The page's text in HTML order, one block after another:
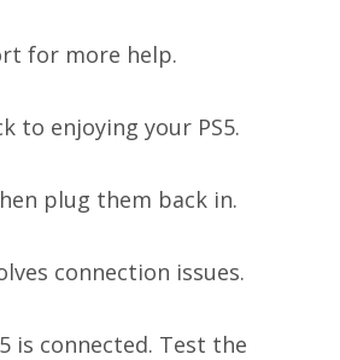
for more help.
to enjoying your PS5.
plug them back in.
connection issues.
is connected. Test the